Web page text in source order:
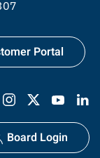
Portal
Board Login